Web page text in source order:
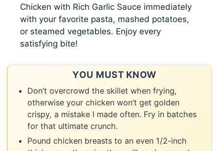
Chicken with Rich Garlic Sauce immediately
with your favorite pasta, mashed potatoes,
or steamed vegetables. Enjoy every
satisfying bite!
YOU MUST KNOW
Don’t overcrowd the skillet when frying,
otherwise your chicken won’t get golden
crispy, a mistake I made often. Fry in batches
for that ultimate crunch.
Pound chicken breasts to an even 1/2-inch